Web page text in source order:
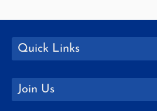
Quick Links
Join Us